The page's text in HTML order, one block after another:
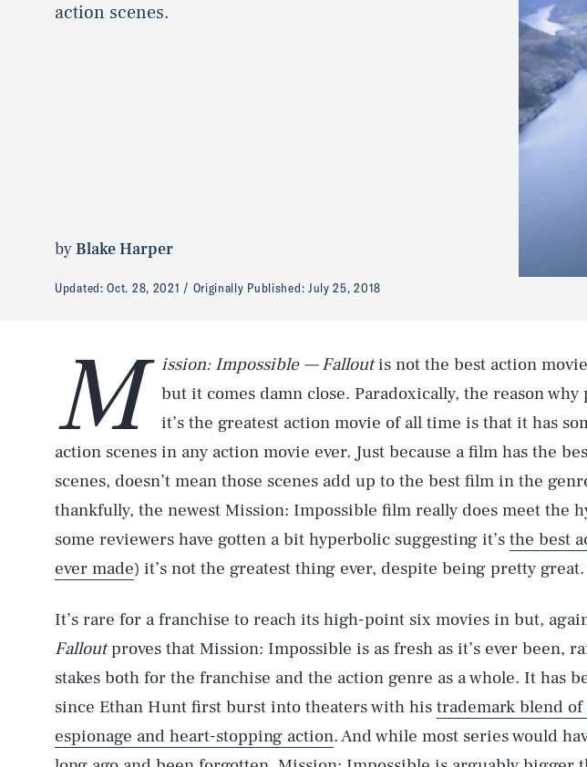
action scenes.
byBlake Harper
Updated:Oct. 28, 2021 Originally Published: July 25, 2018
M ission: Impossible — Falloutis not the best action
but it comes damn close. Paradoxically, the reason why
it’s the greatest action movie of all time is that it has
action scenes in any action movie ever. Just because a film has the
scenes, doesn’t mean those scenes add up to the best film in the
thankfully, the newest Mission: Impossible film really does meet the
some reviewers have gotten a bit hyperbolic suggesting it’s the best
ever made) it’s not the greatest thing ever, despite being pretty great.
It’s rare for a franchise to reach its high-point six movies in but,
Falloutproves that Mission: Impossible is as fresh as it’s ever been,
stakes both for the franchise and the action genre as a whole. It has
since Ethan Hunt first burst into theaters with his trademark blend of
espionage and heart-stopping action. And while most series would